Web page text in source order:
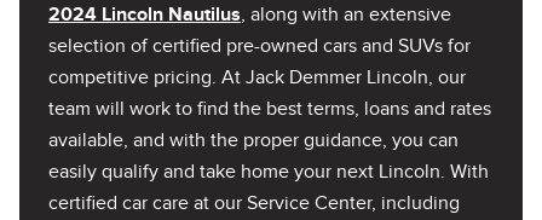
2024 Lincoln Nautilus, along with an extensive
selection of certified pre-owned cars and SUVs for
competitive pricing. At Jack Demmer Lincoln, our
team will work to find the best terms, loans and rates
available, and with the proper guidance, you can
easily qualify and take home your next Lincoln. With
certified car care at our Service Center, including